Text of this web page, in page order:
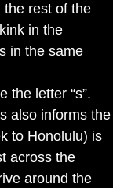
the rest of the
in the
in the same
the letter “s”.
also informs the
to Honolulu) is
across the
around the